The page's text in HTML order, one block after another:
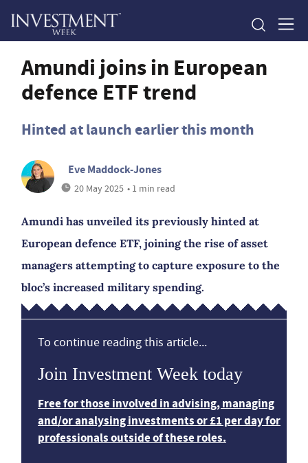
Amundi joins in European
defence ETF trend
Hinted at launch earlier this month
Eve Maddock-Jones
20 May 2025 • 1 min read
Amundi has unveiled its previously hinted at
European defence ETF, joining the rise of asset
managers attempting to capture exposure to the
bloc’s increased military spending.
To continue reading this article...
Join Investment Week today
Free for those involved in advising, managing
and/or analysing investments or £1 per day for
professionals outside of these roles.